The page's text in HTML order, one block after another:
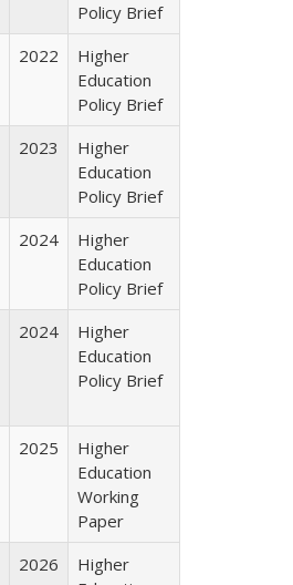
Policy Brief
2022
Higher
Education
Policy Brief
2023
Higher
Education
Policy Brief
2024
Higher
Education
Policy Brief
2024
Higher
Education
Policy Brief
2025
Higher
Education
Working
Paper
2026
Higher